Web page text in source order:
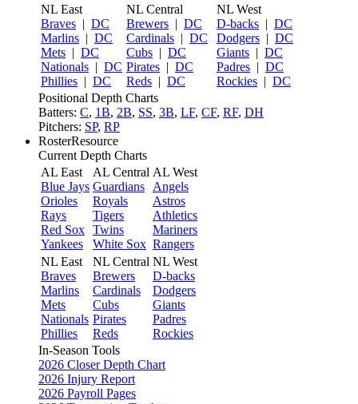
NL East
Braves | DC
Marlins | DC
Mets | DC
Nationals | DC
Phillies | DC
NL Central
Brewers | DC
Cardinals | DC
Cubs | DC
Pirates | DC
Reds | DC
NL West
D-backs | DC
Dodgers | DC
Giants | DC
Padres | DC
Rockies | DC
Positional Depth Charts
Batters: C, 1B, 2B, SS, 3B, LF, CF, RF, DH
Pitchers: SP, RP
RosterResource
Current Depth Charts
AL East
Blue Jays
Orioles
Rays
Red Sox
Yankees
AL Central
Guardians
Royals
Tigers
Twins
White Sox
AL West
Angels
Astros
Athletics
Mariners
Rangers
NL East
Braves
Marlins
Mets
Nationals
Phillies
NL Central
Brewers
Cardinals
Cubs
Pirates
Reds
NL West
D-backs
Dodgers
Giants
Padres
Rockies
In-Season Tools
2026 Closer Depth Chart
2026 Injury Report
2026 Payroll Pages